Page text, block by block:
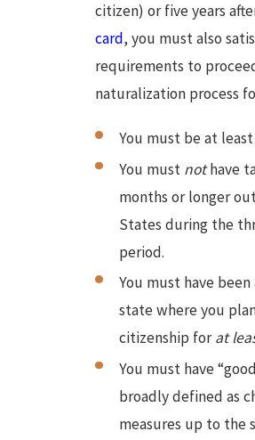
citizen) or five years
card, you must also
requirements to
naturalization process
You must be at
You must nothave
months or longer
States during the
period.
You must have
state where you
citizenship forat
You must have
broadly defined as
measures up to the